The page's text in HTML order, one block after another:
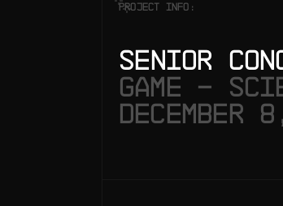
PROJECT INFO:
SENIOR
GAME –
DECEMBER